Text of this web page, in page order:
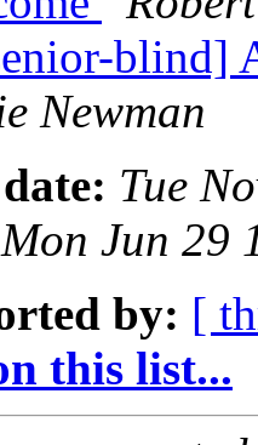
blind]
Newman
Tue
Mon Jun 29
by: [
this list...